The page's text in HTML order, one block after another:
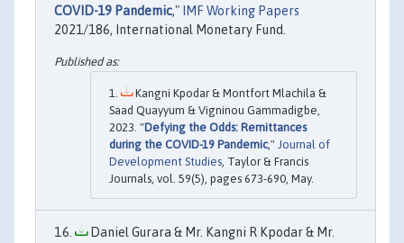
COVID-19 Pandemic,"
IMF Working Papers
2021/186, International Monetary Fund.
Kangni Kpodar & Montfort Mlachila &
Saad Quayyum & Vigninou Gammadigbe,
2023. "Defying the Odds: Remittances
during the COVID-19 Pandemic," Journal of
Development Studies, Taylor & Francis
Journals, vol. 59(5), pages 673-690, May.
Daniel Gurara & Mr. Kangni R Kpodar & Mr.